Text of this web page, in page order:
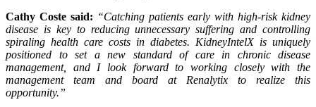
Cathy Coste said: “Catching patients early with high-risk kidney
disease is key to reducing unnecessary suffering and controlling
spiraling health care costs in diabetes. KidneyIntelX is uniquely
positioned to set a new standard of care in chronic disease
management, and I look forward to working closely with the
management team and board at Renalytix to realize this
opportunity.”